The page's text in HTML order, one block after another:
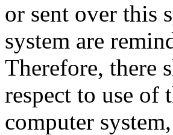
or sent over this
system are
Therefore, there
respect to use of
computer